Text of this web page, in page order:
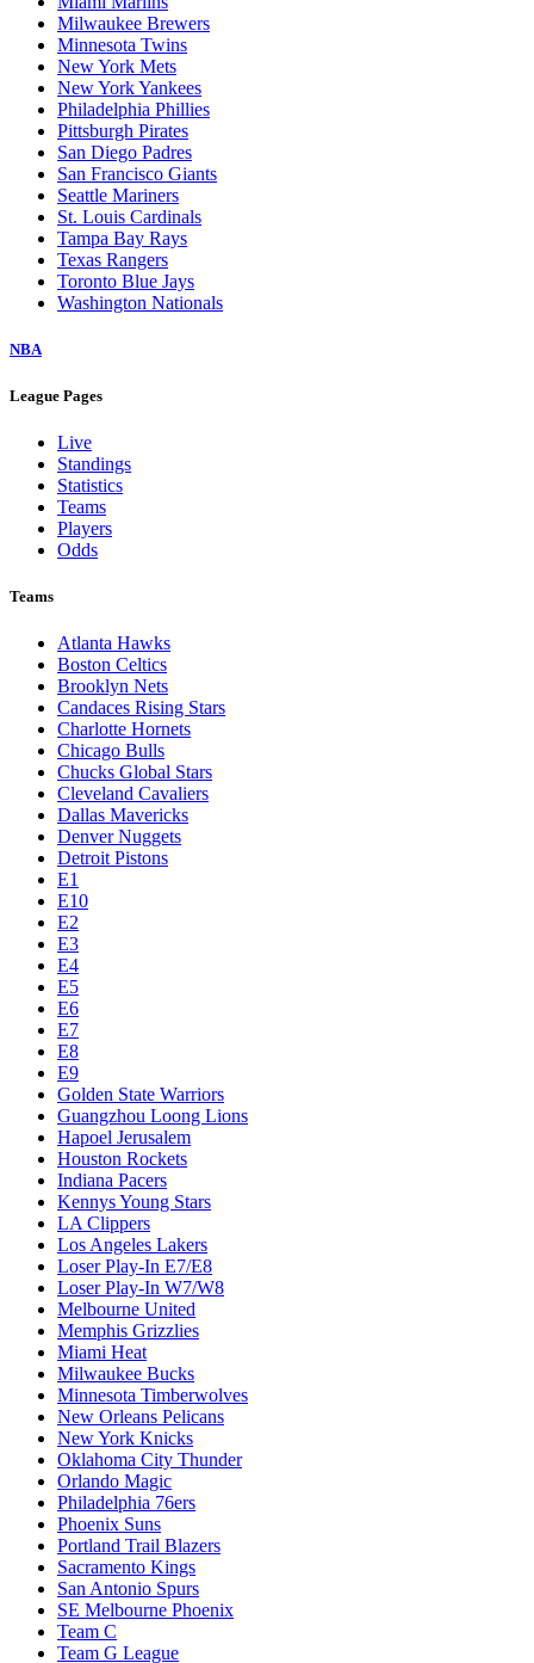
Milwaukee Brewers
Minnesota Twins
New York Mets
New York Yankees
Philadelphia Phillies
Pittsburgh Pirates
San Diego Padres
San Francisco Giants
Seattle Mariners
St. Louis Cardinals
Tampa Bay Rays
Texas Rangers
Toronto Blue Jays
Washington Nationals
NBA
League Pages
Live
Standings
Statistics
Teams
Players
Odds
Teams
Atlanta Hawks
Boston Celtics
Brooklyn Nets
Candaces Rising Stars
Charlotte Hornets
Chicago Bulls
Chucks Global Stars
Cleveland Cavaliers
Dallas Mavericks
Denver Nuggets
Detroit Pistons
E1
E10
E2
E3
E4
E5
E6
E7
E8
E9
Golden State Warriors
Guangzhou Loong Lions
Hapoel Jerusalem
Houston Rockets
Indiana Pacers
Kennys Young Stars
LA Clippers
Los Angeles Lakers
Loser Play-In E7/E8
Loser Play-In W7/W8
Melbourne United
Memphis Grizzlies
Miami Heat
Milwaukee Bucks
Minnesota Timberwolves
New Orleans Pelicans
New York Knicks
Oklahoma City Thunder
Orlando Magic
Philadelphia 76ers
Phoenix Suns
Portland Trail Blazers
Sacramento Kings
San Antonio Spurs
SE Melbourne Phoenix
Team C
Team G League